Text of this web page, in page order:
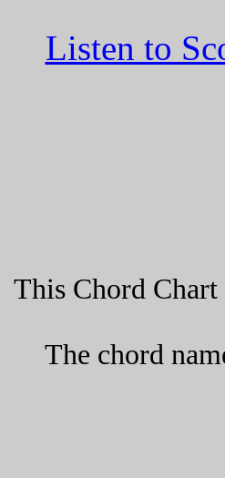
Listen to
This Chord
The chord